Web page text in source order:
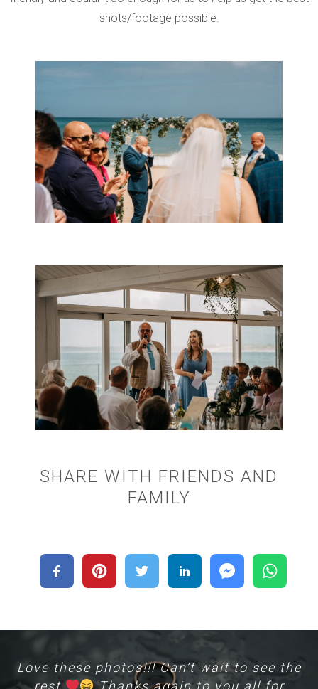
shots/footage possible.
SHARE WITH FRIENDS AND
FAMILY
Love these photos!!! Can’t wait to see the
rest
Thanks again to you all for